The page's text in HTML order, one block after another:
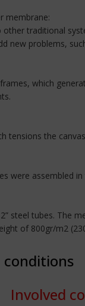
membrane:
traditional
new problems,
which
tensions the
were assembled in
steel tubes. The
of 800gr/m2
Involved